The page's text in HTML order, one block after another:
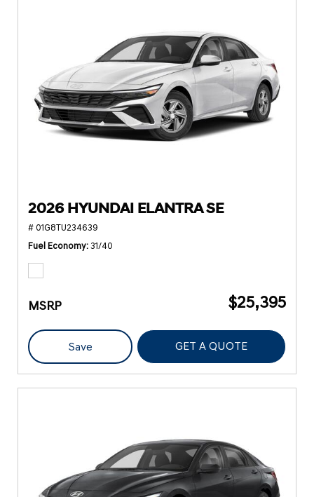
2026 HYUNDAI ELANTRA SE
# 01G8TU234639
Fuel Economy 31/40
MSRP $25,395
Save GET A QUOTE